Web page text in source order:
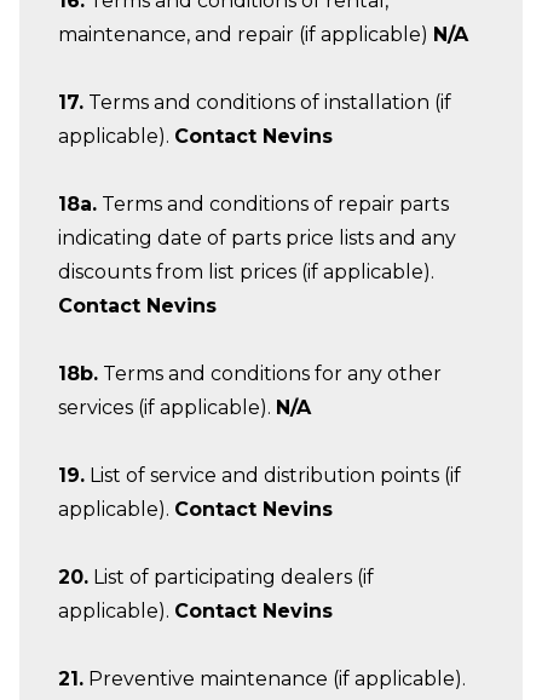
maintenance, and repair (if applicable) N/A
17. Terms and conditions of installation (if
applicable). Contact Nevins
18a. Terms and conditions of repair parts
indicating date of parts price lists and any
discounts from list prices (if applicable).
Contact Nevins
18b. Terms and conditions for any other
services (if applicable). N/A
19. List of service and distribution points (if
applicable). Contact Nevins
20. List of participating dealers (if
applicable). Contact Nevins
21. Preventive maintenance (if applicable).